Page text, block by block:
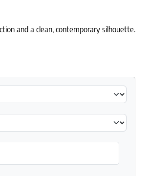
and a clean, contemporary silhouette.